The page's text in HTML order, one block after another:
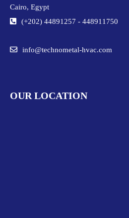
Cairo, Egypt
(+202) 44891257 - 448911750
info@technometal-hvac.com
OUR LOCATION